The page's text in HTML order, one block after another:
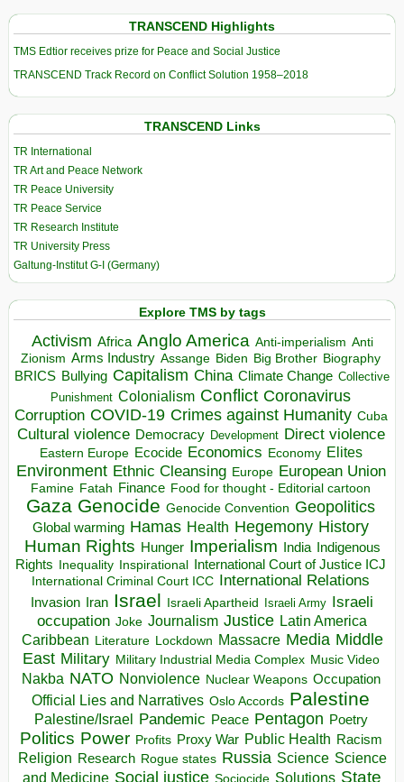
TRANSCEND Highlights
TMS Edtior receives prize for Peace and Social Justice
TRANSCEND Track Record on Conflict Solution 1958–2018
TRANSCEND Links
TR International
TR Art and Peace Network
TR Peace University
TR Peace Service
TR Research Institute
TR University Press
Galtung-Institut G-I (Germany)
Explore TMS by tags
Activism Africa Anglo America Anti-imperialism Anti
Zionism Arms Industry Assange Biden Big Brother Biography
BRICS Bullying Capitalism China Climate Change Collective
Punishment Colonialism Conflict Coronavirus
Corruption COVID-19 Crimes against Humanity Cuba
Cultural violence Democracy Development Direct violence
Eastern Europe Ecocide Economics Economy Elites
Environment Ethnic Cleansing Europe European Union
Famine Fatah Finance Food for thought - Editorial cartoon
Gaza Genocide Genocide Convention Geopolitics
Global warming Hamas Health Hegemony History
Human Rights Hunger Imperialism India Indigenous
Rights Inequality Inspirational
International Court of Justice ICJ
International Criminal Court ICC International Relations
Invasion Iran Israel Israeli Apartheid Israeli Army Israeli
occupation Joke Journalism Justice Latin America
Caribbean Literature Lockdown Massacre Media Middle
East Military Military Industrial Media Complex Music Video
Nakba NATO Nonviolence Nuclear Weapons Occupation
Official Lies and Narratives Oslo Accords Palestine
Palestine/Israel Pandemic Peace Pentagon Poetry
Politics Power Profits Proxy War Public Health Racism
Religion Research Rogue states Russia Science Science
and Medicine Social justice Sociocide Solutions State